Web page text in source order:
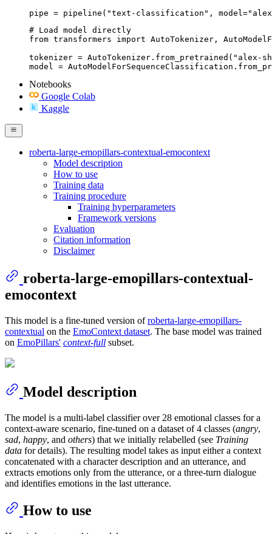
pipe = pipeline("text-classification",
# Load model directly
from transformers import AutoTokenizer,
tokenizer = AutoTokenizer.from_pretrained("alex-
model =
Notebooks
Google Colab
Kaggle
roberta-large-emopillars-contextual-emocontext
Model description
How to use
Training data
Training procedure
Training hyperparameters
Framework versions
Evaluation
Citation information
Disclaimer
roberta-large-emopillars-contextual-
emocontext
This model is a fine-tuned version ofroberta-large-emopillars-
contextual on the EmoContext dataset. The base model was trained
on EmoPillars' context-full subset.
Model description
The model is a multi-label classifier over 28 emotional classes for a
context-aware scenario, fine-tuned on a dataset of 4 classes (angry,
sad, happy, and others) that we initially relabelled (see Training
data for details). The resulting model takes as input either a context
concatenated with a character description and an utterance, and
extracts emotions only from the utterance, or a three-turn dialogue
and identifies emotions in the last utterance.
How to use